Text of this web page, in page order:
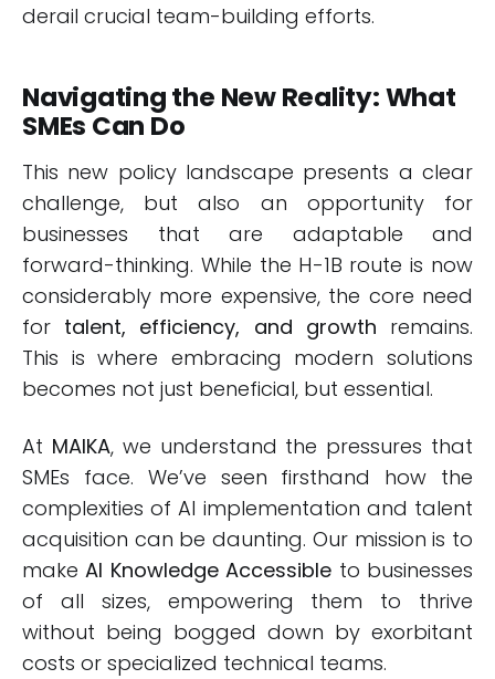
derail crucial team-building efforts.
Navigating the New Reality: What
SMEs Can Do
This new policy landscape presents a clear
challenge, but also an opportunity for
businesses that are adaptable and
forward-thinking. While the H-1B route is now
considerably more expensive, the core need
for talent, efficiency, and growth remains.
This is where embracing modern solutions
becomes not just beneficial, but essential.
At MAIKA, we understand the pressures that
SMEs face. We’ve seen firsthand how the
complexities of AI implementation and talent
acquisition can be daunting. Our mission is to
makeAI Knowledge Accessible to businesses
of all sizes, empowering them to thrive
without being bogged down by exorbitant
costs or specialized technical teams.